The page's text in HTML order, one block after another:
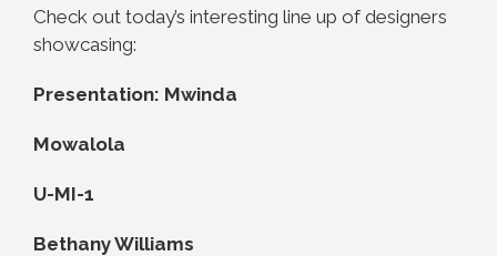
Check out today’s interesting line up of designers
showcasing:
Presentation: Mwinda
Mowalola
U-MI-1
Bethany Williams